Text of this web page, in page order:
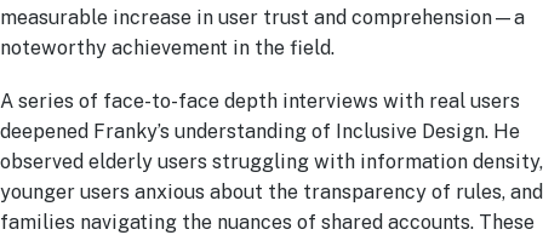
measurable increase in user trust and comprehension—a
noteworthy achievement in the field.
A series of face-to-face depth interviews with real users
deepened Franky’s understanding of Inclusive Design. He
observed elderly users struggling with information density,
younger users anxious about the transparency of rules, and
families navigating the nuances of shared accounts. These